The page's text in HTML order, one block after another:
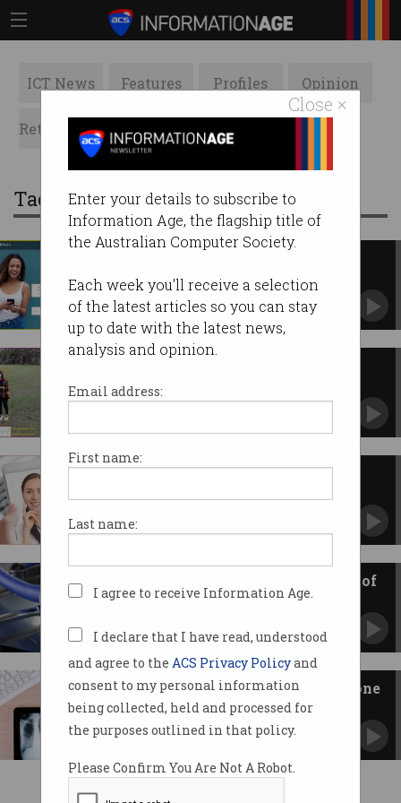
Close ×
Enter your details to subscribe to
Information Age, the flagship title of
the Australian Computer Society.
Each week you'll receive a selection
of the latest articles so you can stay
up to date with the latest news,
analysis and opinion.
Email address:
First name:
Last name:
I agree to receive Information Age.
I declare that I have read, understood
and agree to the ACS Privacy Policyand
consent to my personal information
being collected, held and processed for
the purposes outlined in that policy.
Please Confirm You Are Not A Robot.
ICT News Features Profiles Opinion
Retrospects ACS News Galleries
Tag: telehealth
booking service
Platform will be rolled out in the coming weeks.
detection tech
Cameras can monitor vital signs from a
COVID-19’s telehealth surge
using it as intended.
Can telehealth keep people out of
hospital?
system.
Telehealth is here but will anyone
pay for it?
Inside the economic battle to reshape health